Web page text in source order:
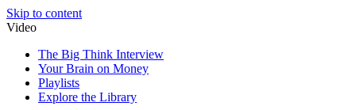
Skip to content
Video
The Big Think Interview
Your Brain on Money
Playlists
Explore the Library